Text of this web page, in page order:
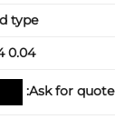
type:
0.04
Ask for quote: